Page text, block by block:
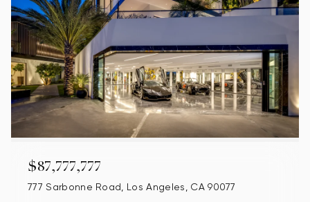
777 Sarbonne Road, Los Angeles, CA 90077
$87,777,777